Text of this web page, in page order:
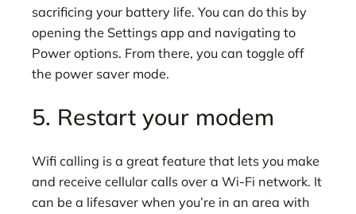
sacrificing your battery life. You can do this by
opening the Settings app and navigating to
Power options. From there, you can toggle off
the power saver mode.
5. Restart your modem
Wifi calling is a great feature that lets you make
and receive cellular calls over a Wi-Fi network. It
can be a lifesaver when you’re in an area with